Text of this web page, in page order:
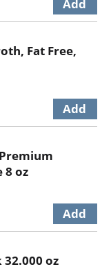
Fat Free,
8 oz
oz